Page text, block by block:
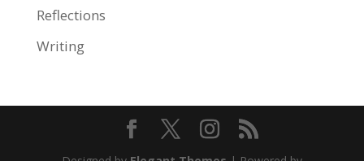
Reflections
Writing